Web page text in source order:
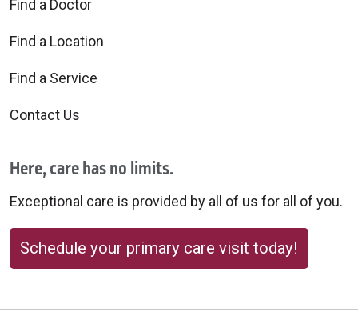
Find a Doctor
Find a Location
Find a Service
Contact Us
Here, care has no limits.
Exceptional care is provided by all of us for all of you.
Schedule your primary care visit today!